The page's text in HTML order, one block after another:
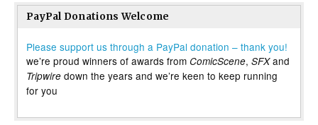
PayPal Donations Welcome
Please support us through a PayPal donation – thank you!
we’re proud winners of awards from ComicScene, SFXand
Tripwire down the years and we’re keen to keep running
for you